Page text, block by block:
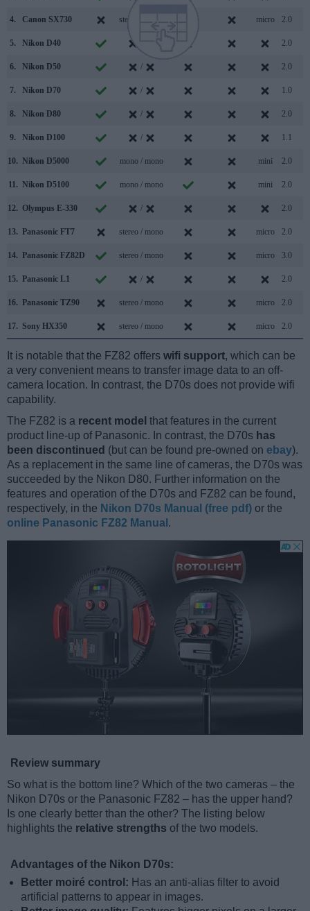
4. Canon SX730 stereo / mono micro 2.0
5. Nikon D40 2.0
6. Nikon D50 / 2.0
7. Nikon D70 / 1.0
8. Nikon D80 / 2.0
9. Nikon D100 / 1.1
10. Nikon D5000 mono / mono mini 2.0
11. Nikon D5100 mono / mono mini 2.0
12. Olympus E-330 / 2.0
13. Panasonic FT7 stereo / mono micro 2.0
14. Panasonic FZ82D stereo / mono micro 3.0
15. Panasonic L1 / 2.0
16. Panasonic TZ90 stereo / mono micro 2.0
17. Sony HX350 stereo / mono micro 2.0
It is notable that the FZ82 offers wifi support, which can be
a very convenient means to transfer image data to an off-
camera location. In contrast, the D70s does not provide wifi
capability.
The FZ82 is a recent model that features in the current
product line-up of Panasonic. In contrast, the D70s has
been discontinued (but can be found pre-owned on ebay).
As a replacement in the same line of cameras, the D70s was
succeeded by the Nikon D80. Further information on the
features and operation of the D70s and FZ82 can be found,
respectively, in the Nikon D70s Manual (free pdf) or the
online Panasonic FZ82 Manual .
Review summary
So what is the bottom line? Which of the two cameras – the
Nikon D70s or the Panasonic FZ82 – has the upper hand?
Is one clearly better than the other? The listing below
highlights the relative strengths of the two models.
Advantages of the Nikon D70s:
Better moiré control: Has an anti-alias filter to avoid
artificial patterns to appear in images.